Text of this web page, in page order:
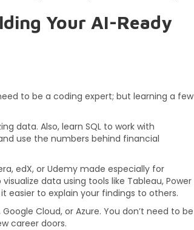
Your AI-Ready
to be a coding expert; but learning a few
data. Also, learn SQL to work with
use the numbers behind financial
edX, or Udemy made especially for
data using tools like Tableau, Power
easier to explain your findings to others.
Cloud, or Azure. You don’t need to be
career doors.